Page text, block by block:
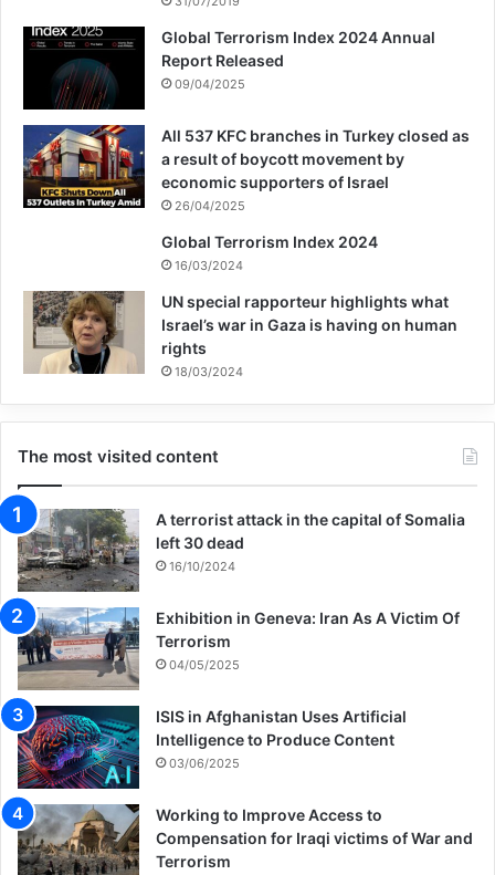
children death war yemen
Global Terrorism Index 2024 Annual
Report Released
09/04/2025
All 537 KFC branches in Turkey closed as
a result of boycott movement by
economic supporters of Israel
26/04/2025
Global Terrorism Index 2024
16/03/2024
UN special rapporteur highlights what
Israel’s war in Gaza is having on human
rights
18/03/2024
The most visited content
A terrorist attack in the capital of Somalia
left 30 dead
16/10/2024
Exhibition in Geneva: Iran As A Victim Of
Terrorism
04/05/2025
ISIS in Afghanistan Uses Artificial
Intelligence to Produce Content
03/06/2025
Working to Improve Access to
Compensation for Iraqi victims of War and
Terrorism